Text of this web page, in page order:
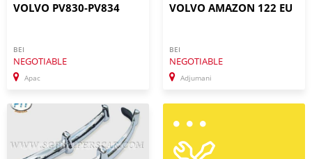
VOLVO PV830-PV834
BEI
NEGOTIABLE
Apac
VOLVO AMAZON 122 EU
BEI
NEGOTIABLE
Adjumani